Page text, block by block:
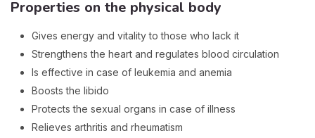
Properties on the physical body
Gives energy and vitality to those who lack it
Strengthens the heart and regulates blood circulation
Is effective in case of leukemia and anemia
Boosts the libido
Protects the sexual organs in case of illness
Relieves arthritis and rheumatism